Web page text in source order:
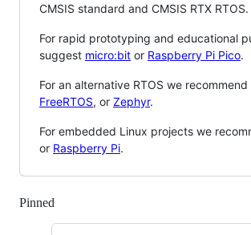
CMSIS standard and CMSIS RTX RTOS.
For rapid prototyping and educational
suggest micro:bit or Raspberry Pi Pico.
For an alternative RTOS we recommend
FreeRTOS, or Zephyr.
For embedded Linux projects we
or Raspberry Pi.
Pinned